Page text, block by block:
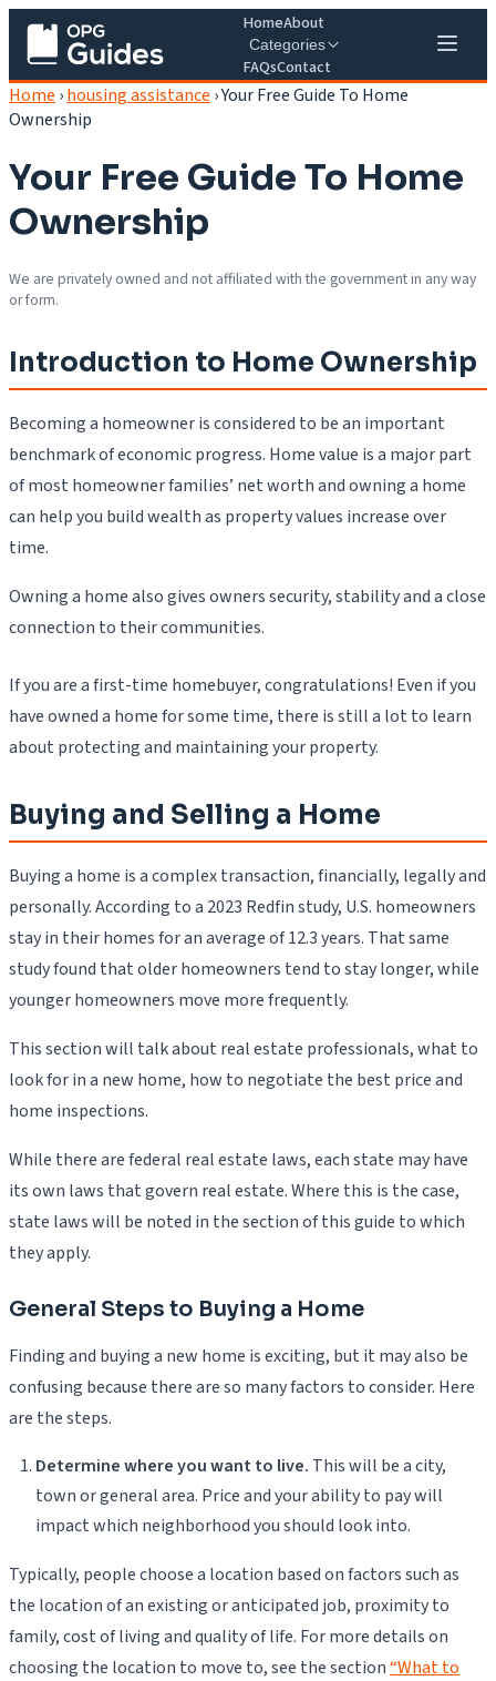
HomeAbout
Categories
FAQsContact
Home ›housing assistance ›Your Free Guide To Home
Ownership
Your Free Guide To Home
Ownership
We are privately owned and not affiliated with the government in any way
or form.
Introduction to Home Ownership
Becoming a homeowner is considered to be an important
benchmark of economic progress. Home value is a major part
of most homeowner families’ net worth and owning a home
can help you build wealth as property values increase over
time.
Owning a home also gives owners security, stability and a close
connection to their communities.
If you are a first-time homebuyer, congratulations! Even if you
have owned a home for some time, there is still a lot to learn
about protecting and maintaining your property.
Buying and Selling a Home
Buying a home is a complex transaction, financially, legally and
personally. According to a 2023 Redfin study, U.S. homeowners
stay in their homes for an average of 12.3 years. That same
study found that older homeowners tend to stay longer, while
younger homeowners move more frequently.
This section will talk about real estate professionals, what to
look for in a new home, how to negotiate the best price and
home inspections.
While there are federal real estate laws, each state may have
its own laws that govern real estate. Where this is the case,
state laws will be noted in the section of this guide to which
they apply.
General Steps to Buying a Home
Finding and buying a new home is exciting, but it may also be
confusing because there are so many factors to consider. Here
are the steps.
Determine where you want to live. This will be a city,
town or general area. Price and your ability to pay will
impact which neighborhood you should look into.
Typically, people choose a location based on factors such as
the location of an existing or anticipated job, proximity to
family, cost of living and quality of life. For more details on
choosing the location to move to, see the section“What to